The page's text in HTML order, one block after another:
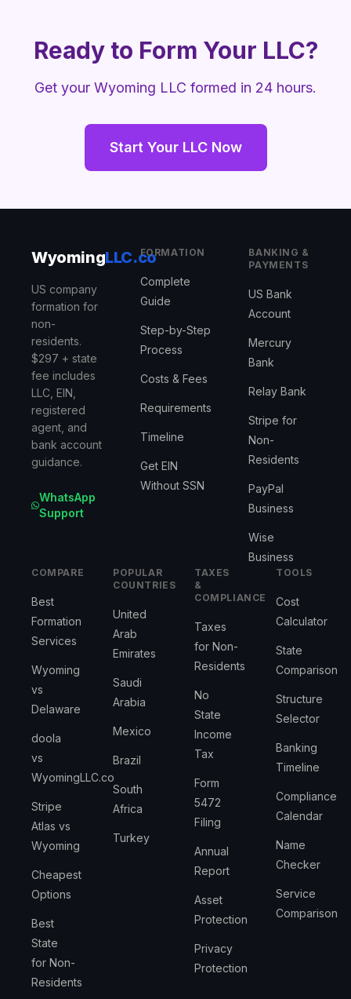
Ready to Form Your LLC?
Get your Wyoming LLC formed in 24 hours.
Start Your LLC Now
WyomingLLC.co
US company
formation for
non-
residents.
$297 + state
fee includes
LLC, EIN,
registered
agent, and
bank account
guidance.
WhatsApp
Support
FORMATION
Complete
Guide
Step-by-Step
Process
Costs & Fees
Requirements
Timeline
Get EIN
Without SSN
BANKING &
PAYMENTS
US Bank
Account
Mercury
Bank
Relay Bank
Stripe for
Non-
Residents
PayPal
Business
Wise
Business
COMPARE
Best
Formation
Services
Wyoming
vs
Delaware
doola
vs
WyomingLLC.co
Stripe
Atlas vs
Wyoming
Cheapest
Options
Best
State
for Non-
Residents
POPULAR
COUNTRIES
United
Arab
Emirates
Saudi
Arabia
Mexico
Brazil
South
Africa
Turkey
TAXES
&
COMPLIANCE
Taxes
for Non-
Residents
No
State
Income
Tax
Form
5472
Filing
Annual
Report
Asset
Protection
Privacy
Protection
TOOLS
Cost
Calculator
State
Comparison
Structure
Selector
Banking
Timeline
Compliance
Calendar
Name
Checker
Service
Comparison